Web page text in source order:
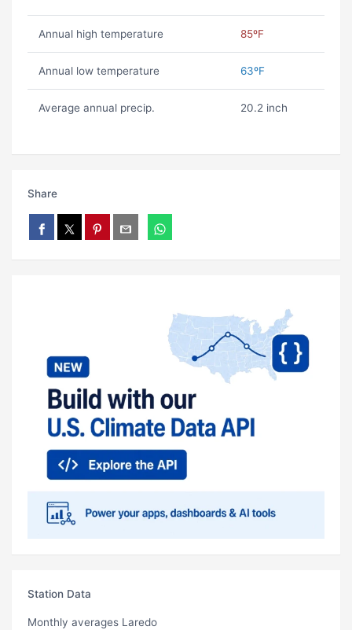
Annual high temperature 85ºF
Annual low temperature 63ºF
Average annual precip. 20.2 inch
Share
Station Data
Monthly averages Laredo